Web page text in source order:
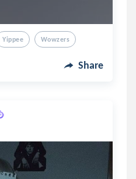
Yippee Wowzers
Share